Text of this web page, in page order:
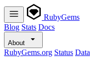
RubyGems
Blog Stats Docs
About
RubyGems.org Status Data